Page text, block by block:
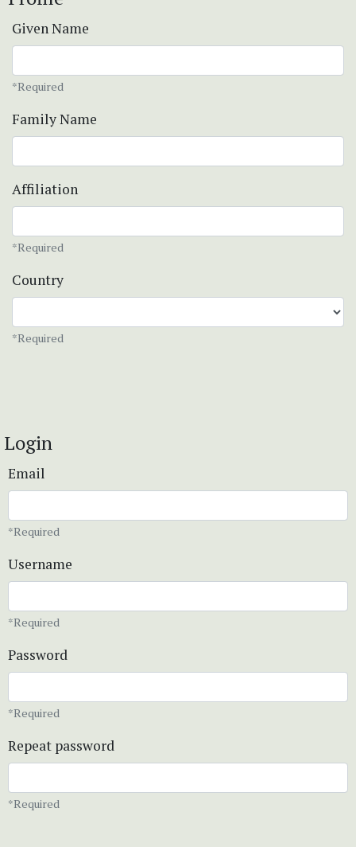
Given Name
*Required
Family Name
Affiliation
*Required
Country
*Required
Login
Email
*Required
Username
*Required
Password
*Required
Repeat password
*Required